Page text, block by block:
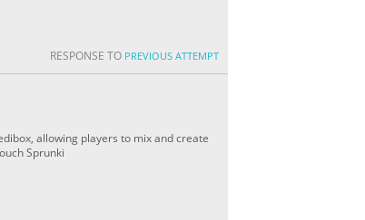
RESPONSE TO PREVIOUS ATTEMPT
allowing players to mix and create
Sprunki